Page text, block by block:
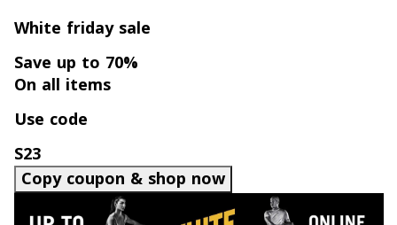
White friday sale
Save up to 70%
On all items
Use code
S23
Copy coupon & shop now